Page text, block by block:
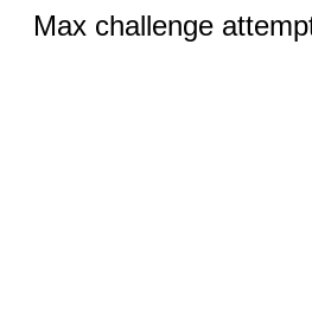
Max challenge